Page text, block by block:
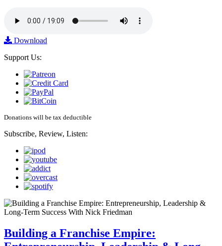
Download
Support Us:
Donations will be tax deductible
Subscribe, Review, Listen:
Building a Franchise Empire: